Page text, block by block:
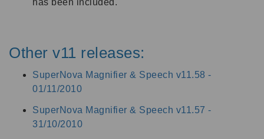
Other v11 releases:
SuperNova Magnifier & Speech v11.58 -
01/11/2010
SuperNova Magnifier & Speech v11.57 -
31/10/2010